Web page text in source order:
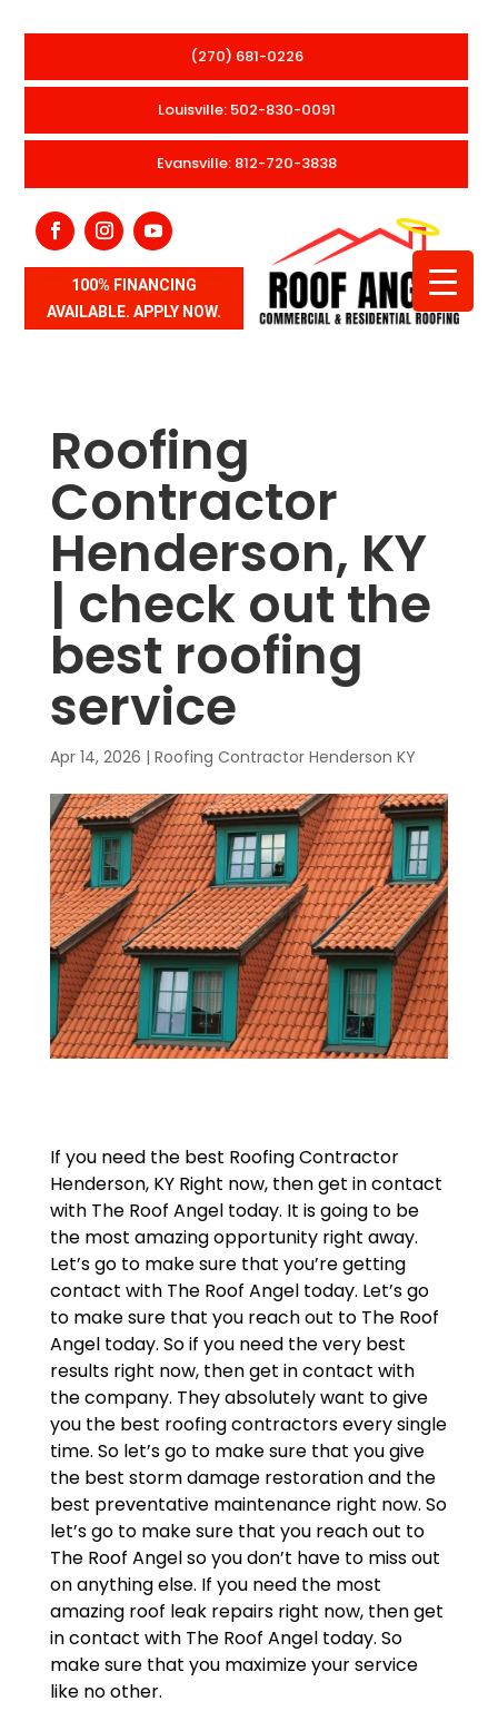
(270) 681-0226
Louisville: 502-830-0091
Evansville: 812-720-3838
100% FINANCING
AVAILABLE. APPLY NOW.
Roofing
Contractor
Henderson, KY
| check out the
best roofing
service
Apr 14, 2026 | Roofing Contractor Henderson KY
If you need the best Roofing Contractor
Henderson, KY Right now, then get in contact
with The Roof Angel today. It is going to be
the most amazing opportunity right away.
Let’s go to make sure that you’re getting
contact with The Roof Angel today. Let’s go
to make sure that you reach out to The Roof
Angel today. So if you need the very best
results right now, then get in contact with
the company. They absolutely want to give
you the best roofing contractors every single
time. So let’s go to make sure that you give
the best storm damage restoration and the
best preventative maintenance right now. So
let’s go to make sure that you reach out to
The Roof Angel so you don’t have to miss out
on anything else. If you need the most
amazing roof leak repairs right now, then get
in contact with The Roof Angel today. So
make sure that you maximize your service
like no other.